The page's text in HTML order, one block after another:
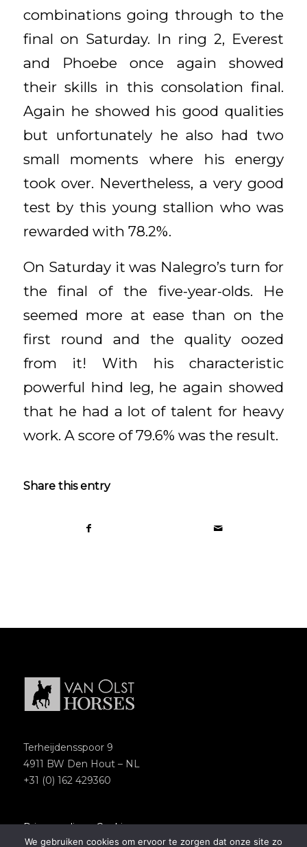
combinations going through to the
final on Saturday. In ring 2, Everest
and Phoebe once again showed
their skills in this consolation final.
Again he showed his good qualities
but unfortunately he also had two
small moments where his energy
took over. Nevertheless, a very good
test by this young stallion who was
rewarded with 78.2%.
On Saturday it was Nalegro’s turn for
the final of the five-year-olds. He
seemed more at ease than on the
first round and the quality oozed
from it! With his characteristic
powerful hind leg, he again showed
that he had a lot of talent for heavy
work. A score of 79.6% was the result.
Share this entry
Terheijdensspoor 9
4911 BW Den Hout – NL
+31 (0) 162 429360
Privacypolicy–Cookies
Copyright 2018 – Van Olst Horses
We gebruiken cookies om ervoor te zorgen dat onze site zo